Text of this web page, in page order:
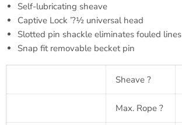
Self-lubricating sheave
Captive Lock ’?½ universal head
Slotted pin shackle eliminates fouled lines
Snap fit removable becketpin
Sheave ?
Max. Rope ?